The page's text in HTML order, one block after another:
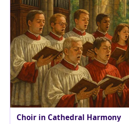
Choir in Cathedral Harmony